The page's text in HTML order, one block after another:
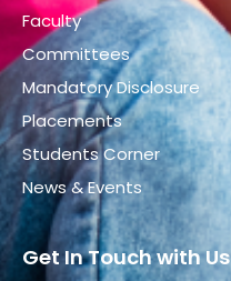
Faculty
Committees
Mandatory Disclosure
Placements
Students Corner
News & Events
Get In Touch with Us